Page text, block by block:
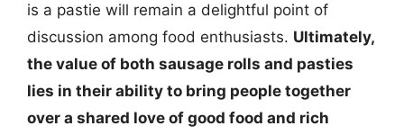
is a pastie will remain a delightful point of
discussion among food enthusiasts. Ultimately,
the value of both sausage rolls and pasties
lies in their ability to bring people together
over a shared love of good food and rich